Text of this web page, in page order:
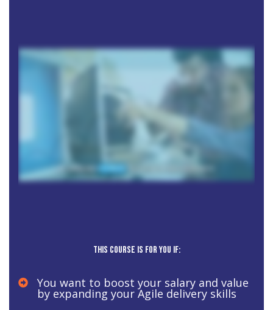
This course is for you if:
You want to boost your salary and value
by expanding your Agile delivery skills